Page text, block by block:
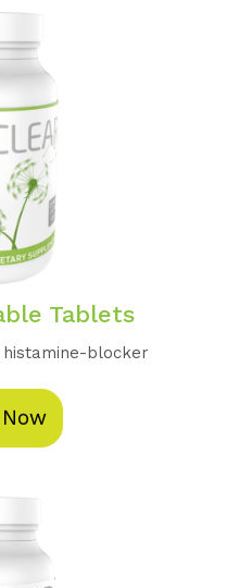
Tablets
blocker